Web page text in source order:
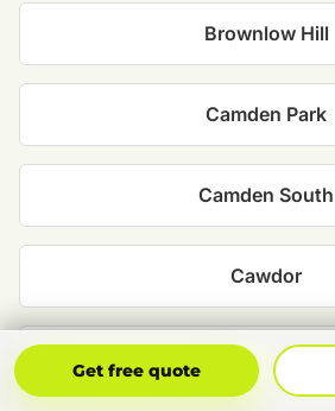
Brownlow Hill
Camden Park
Camden South
Cawdor
Ellis Lane
Get free quote
Get Free Quote